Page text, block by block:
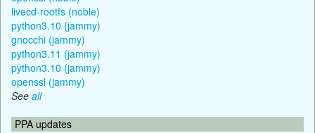
livecd-rootfs (noble)
python3.10 (jammy)
gnocchi (jammy)
python3.11 (jammy)
python3.10 (jammy)
openssl (jammy)
See all
PPA updates